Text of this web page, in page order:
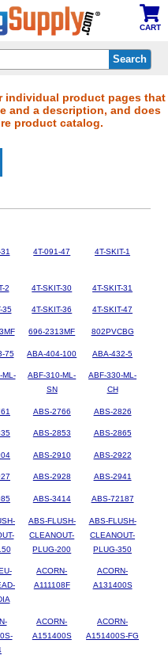
CART
individual product pages that
and a description, and does
product catalog.
4T-091-47 4T-SKIT-1
2 4T-SKIT-30 4T-SKIT-31
35 4T-SKIT-36 4T-SKIT-47
696-2313MF 802PVCBG
75 ABA-404-100 ABA-432-5
ML-
ABF-310-ML-
SN
ABF-330-ML-
CH
ABS-2766 ABS-2826
ABS-2853 ABS-2865
ABS-2910 ABS-2922
ABS-2928 ABS-2941
ABS-3414 ABS-72187
ABS-FLUSH-
CLEANOUT-
PLUG-200
ABS-FLUSH-
CLEANOUT-
PLUG-350
ACORN-
A111108F
ACORN-
A131400S
ACORN-
A151400S
ACORN-
A151400S-FG